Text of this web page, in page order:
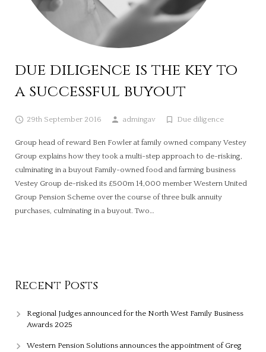
due diligence is the key to
a successful buyout
29th September 2016 admingav Due diligence
Group head of reward Ben Fowler at family owned company Vestey
Group explains how they took a multi-step approach to de-risking,
culminating in a buyout Family-owned food and farming business
Vestey Group de-risked its £500m 14,000 member Western United
Group Pension Scheme over the course of three bulk annuity
purchases, culminating in a buyout. Two…
Recent Posts
Regional Judges announced for the North West Family Business
Awards 2025
Western Pension Solutions announces the appointment of Greg